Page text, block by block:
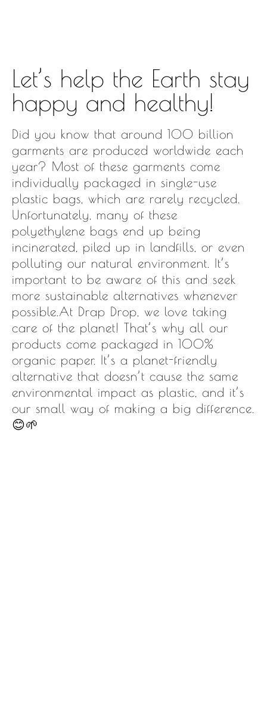
Let’s help the Earth stay
happy and healthy!
Did you know that around 100 billion
garments are produced worldwide each
year? Most of these garments come
individually packaged in single-use
plastic bags, which are rarely recycled.
Unfortunately, many of these
polyethylene bags end up being
incinerated, piled up in landfills, or even
polluting our natural environment. It’s
important to be aware of this and seek
more sustainable alternatives whenever
possible.At Drap Drop, we love taking
care of the planet! That’s why all our
products come packaged in 100%
organic paper. It’s a planet-friendly
alternative that doesn’t cause the same
environmental impact as plastic, and it’s
our small way of making a big difference.
😊🌱